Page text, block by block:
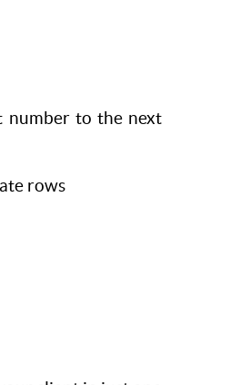
number to the next
rows